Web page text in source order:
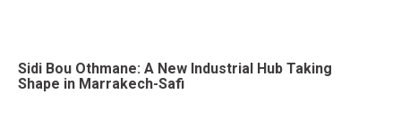
Sidi Bou Othmane: A New Industrial Hub Taking
Shape in Marrakech-Safi